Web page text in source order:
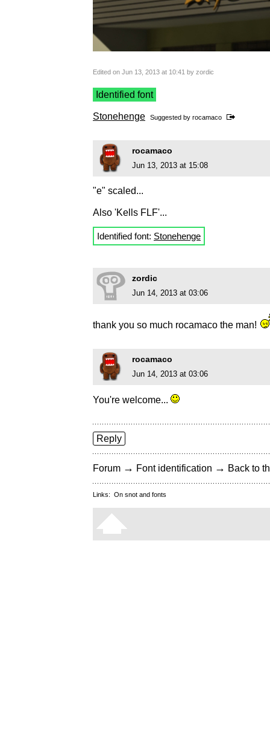
Edited on Jun 13, 2013 at 10:41 by zordic
Identified font
Stonehenge Suggested by rocamaco
rocamaco
Jun 13, 2013 at 15:08
"e" scaled...
Also 'Kells FLF'...
Identified font: Stonehenge
zordic
Jun 14, 2013 at 03:06
thank you so much rocamaco the man!
rocamaco
Jun 14, 2013 at 03:06
You're welcome...
Reply
Forum → Font identification → Back to
Links: On snot and fonts